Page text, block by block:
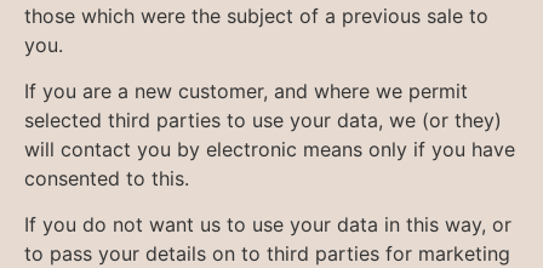
those which were the subject of a previous sale to
you.
If you are a new customer, and where we permit
selected third parties to use your data, we (or they)
will contact you by electronic means only if you have
consented to this.
If you do not want us to use your data in this way, or
to pass your details on to third parties for marketing